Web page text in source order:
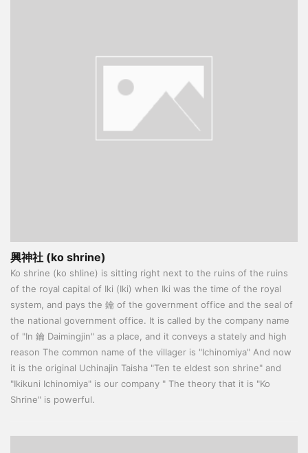
興神社 (ko shrine)
Ko shrine (ko shline) is sitting right next to the ruins of the ruins
of the royal capital of Iki (Iki) when Iki was the time of the royal
system, and pays the 鑰 of the government office and the seal of
the national government office. It is called by the company name
of "In 鑰 Daimingjin" as a place, and it conveys a stately and high
reason The common name of the villager is "Ichinomiya" And now
it is the original Uchinajin Taisha "Ten te eldest son shrine" and
"Ikikuni Ichinomiya" is our company " The theory that it is "Ko
Shrine" is powerful.